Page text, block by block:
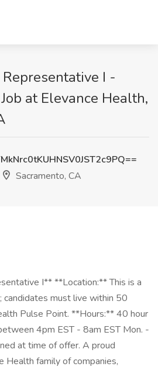
I -
at Elevance Health,
Sacramento, CA
I** **Location:** This is a
must live within 50
Pulse Point. **Hours:** 40 hour
4pm EST - 8am EST Mon. -
at time of offer. A proud
Health family of companies,